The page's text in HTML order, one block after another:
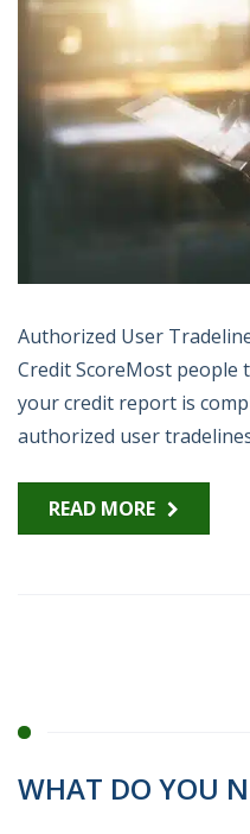
Authorized User
Credit ScoreMost people
your credit report is
authorized user
READ MORE
WHAT DO YOU